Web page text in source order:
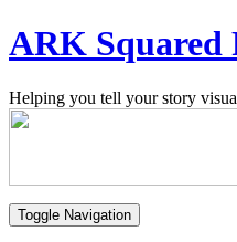
ARK Squared
Helping you tell your story
Toggle Navigation